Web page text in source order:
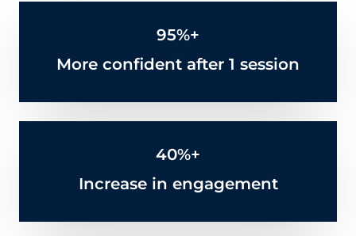
95%+
More confident after 1 session
40%+
Increase in engagement